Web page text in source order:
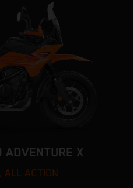
X
ALL ACTION